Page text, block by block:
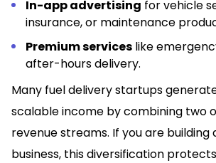
In-app advertising for vehicle
insurance, or maintenance
Premium services like
after-hours delivery.
Many fuel delivery startups
scalable income by combining two
revenue streams. If you are
business, this diversification